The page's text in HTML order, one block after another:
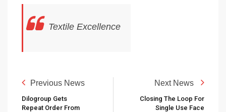
Textile Excellence
Previous News
Dilogroup Gets
Repeat Order From
Next News
Closing The Loop For
Single Use Face